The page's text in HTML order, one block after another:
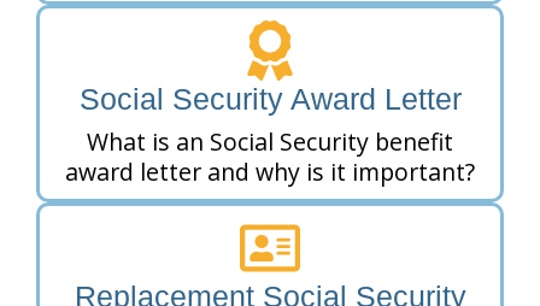
Social Security Award Letter
What is an Social Security benefit
award letter and why is it important?
Replacement Social Security